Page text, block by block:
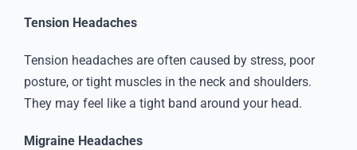
Tension Headaches
Tension headaches are often caused by stress, poor
posture, or tight muscles in the neck and shoulders.
They may feel like a tight band around your head.
Migraine Headaches